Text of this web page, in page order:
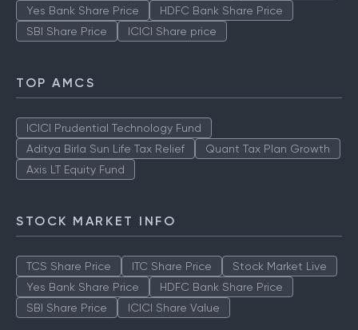
Yes Bank Share Price
HDFC Bank Share Price
SBI Share Price
ICICI Share price
TOP AMCS
ICICI Prudential Technology Fund
Aditya Birla Sun Life Tax Relief
Quant Tax Plan Growth
Axis LT Equity Fund
STOCK MARKET INFO
TCS Share Price ITC Share Price
Stock Market Live
Yes Bank Share Price
HDFC Bank Share Price
SBI Share Price
ICICI Share Value